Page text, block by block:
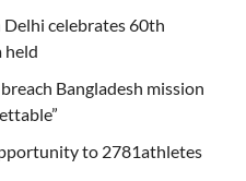
celebrates 60th
held
Bangladesh mission
to 2781athletes